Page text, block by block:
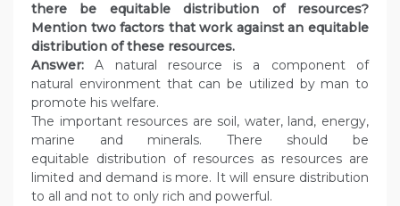
there be equitable distribution of resources?
Mention two factors that work against an equitable
distribution of these resources.
Answer: A natural resource is a component of
natural environment that can be utilized by man to
promote his welfare.
The important resources are soil, water, land, energy,
marine and minerals. There should be
equitable distribution of resources as resources are
limited and demand is more. It will ensure distribution
to all and not to only rich and powerful.